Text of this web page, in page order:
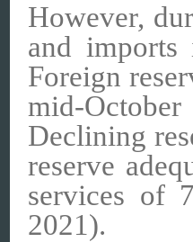
However,
and imports
Foreign
mid-
Declining
reserve
services of
2021).